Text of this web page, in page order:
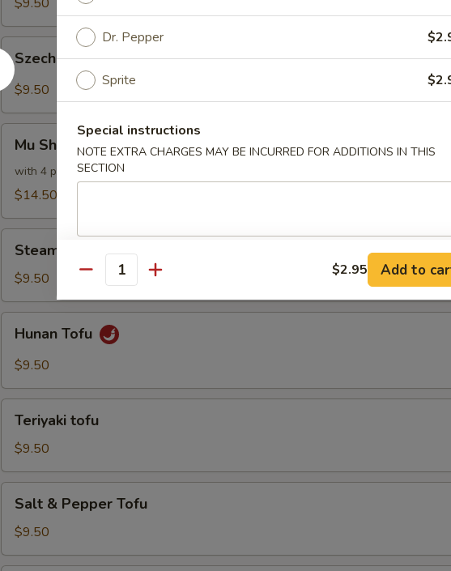
Szechuan
Eggplant
Szechuan Eggplant
$9.50
Shu
Vegetables
Mu Shu Vegetables
with 4 pancakes
$14.50
Mixed
Vegetables
Steamed Mixed Vegetables
$9.50
TofuHunan Tofu
$9.50
tofuTeriyaki tofu
$9.50
Pepper
Tofu
Salt & Pepper Tofu
$9.50
Dr. Pepper
Sprite
Special instructions
NOTE EXTRA CHARGES MAY BE INCURRED FOR ADDITIONS IN THIS
SECTION
Quantity $2.95 Add to